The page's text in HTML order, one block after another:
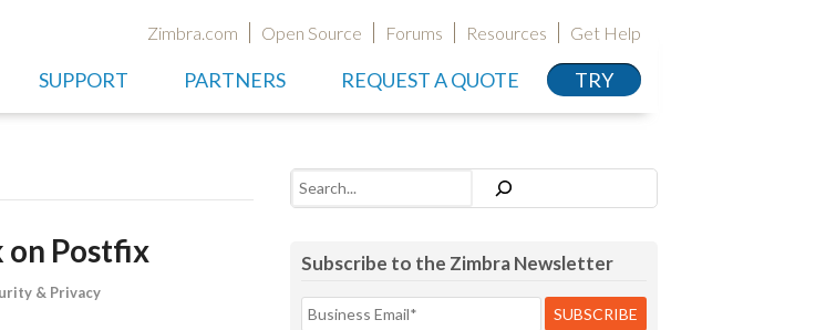
Zimbra.com Open Source Forums Resources Get Help
SUPPORT PARTNERS REQUEST A QUOTE TRY
on Postfix
& Privacy
Search
Subscribe to the Zimbra Newsletter